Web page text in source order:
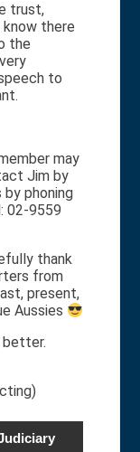
trust,
there
the
to
may
Jim by
by phoning
02-9559
thank
from
present,
Aussies
better.